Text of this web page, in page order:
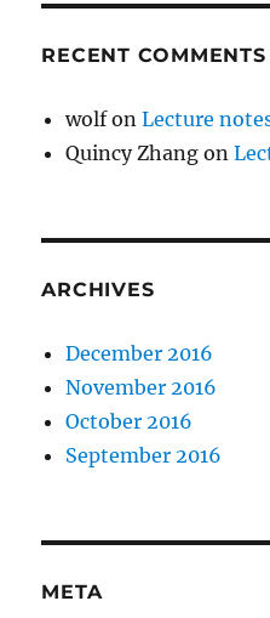
RECENT COMMENTS
wolfonLecture
Quincy Zhang on
ARCHIVES
December 2016
November 2016
October 2016
September 2016
META